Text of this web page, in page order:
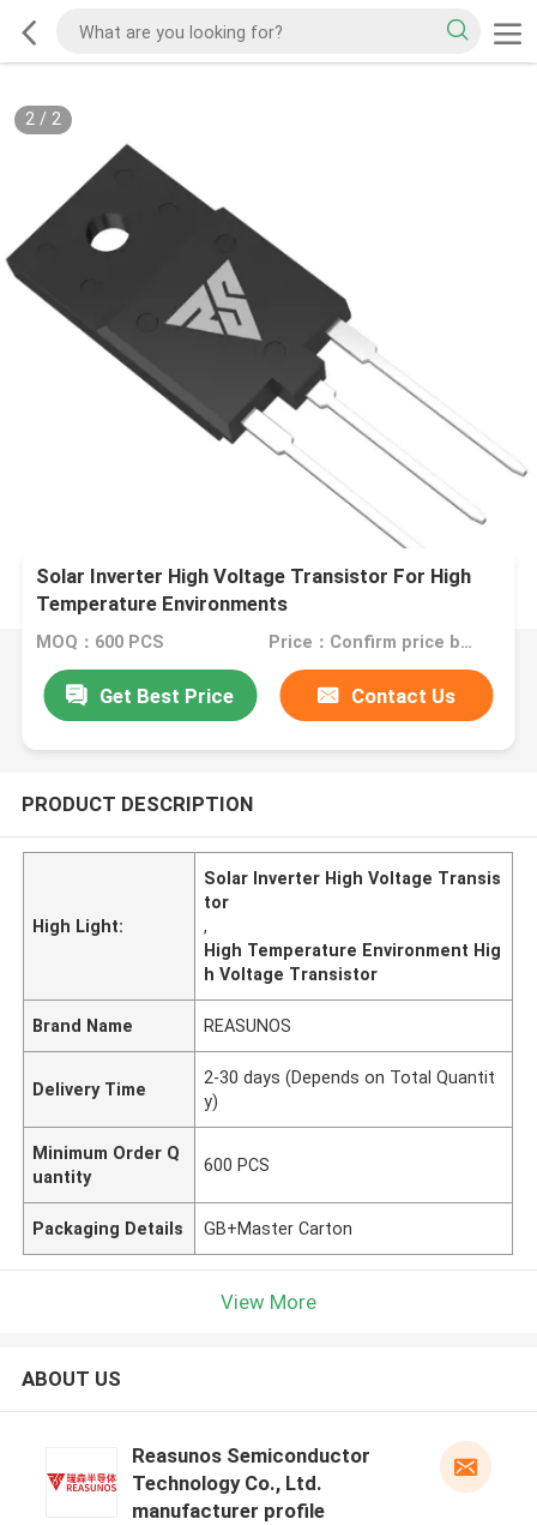
2/ 2
Solar Inverter High Voltage Transistor For High
Temperature Environments
MOQ：600 PCS Price：Confirm price based on product
Get Best Price Contact Us
PRODUCT DESCRIPTION
High Light:
Solar Inverter High Voltage Transis
tor
,
High Temperature Environment Hig
h Voltage Transistor
Brand Name REASUNOS
Delivery Time
2-30 days (Depends on Total Quantit
y)
Minimum Order Q
uantity
600 PCS
Packaging Details GB+Master Carton
View More
ABOUT US
Reasunos Semiconductor
Technology Co., Ltd.
manufacturer profile